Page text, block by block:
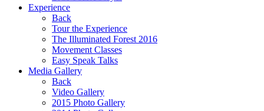
Experience
Back
Tour the Experience
The Illuminated Forest 2016
Movement Classes
Easy Speak Talks
Media Gallery
Back
Video Gallery
2015 Photo Gallery